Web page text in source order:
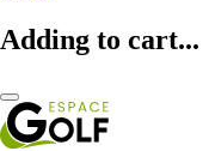
Adding to cart...